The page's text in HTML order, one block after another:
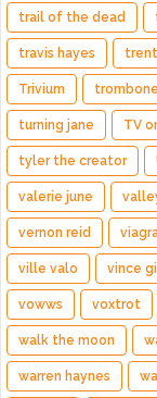
trail of the dead
travis hayes
Trivium
turning jane TV
tyler the creator
valerie june
vernon reid
ville valo vince
vowws voxtrot
walk the moon
warren haynes